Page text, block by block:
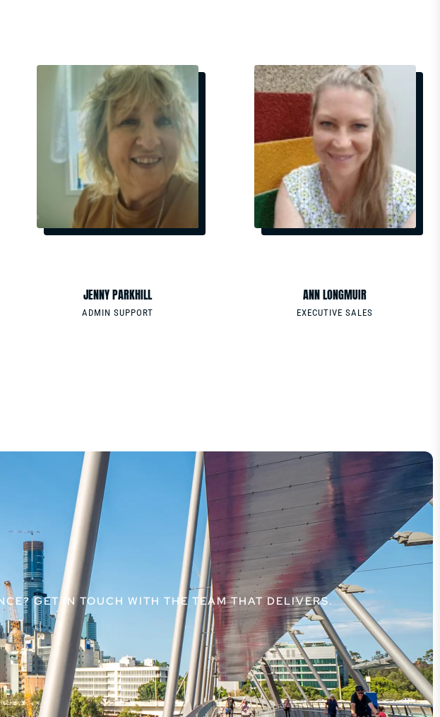
JENNY PARKHILL
ADMIN SUPPORT
0733765088
ANN LONGMUIR
EXECUTIVE SALES
0488556631
GET IN TOUCH WITH THE TEAM THAT DELIVERS.